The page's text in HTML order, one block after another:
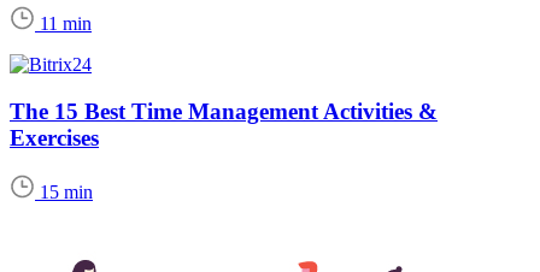
11 min
The 15 Best Time Management Activities &
Exercises
15 min